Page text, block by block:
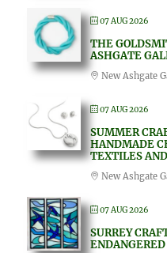
07 AUG 2026
THE
ASHGATE
New Ashgate
07 AUG 2026
SUMMER
HANDMADE
TEXTILES
New Ashgate
07 AUG 2026
SURREY